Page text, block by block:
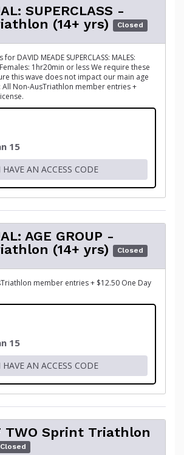
SUPERCLASS -
(14+ yrs)
Closed
DAVID MEADE SUPERCLASS: MALES:
1hr20min or less We require these
this wave does not impact our main age
Non-AusTriathlon member entries +
15
HAVE AN ACCESS CODE
AGE GROUP -
(14+ yrs)
Closed
member entries + $12.50 One Day
15
HAVE AN ACCESS CODE
TWO Sprint Triathlon
Closed